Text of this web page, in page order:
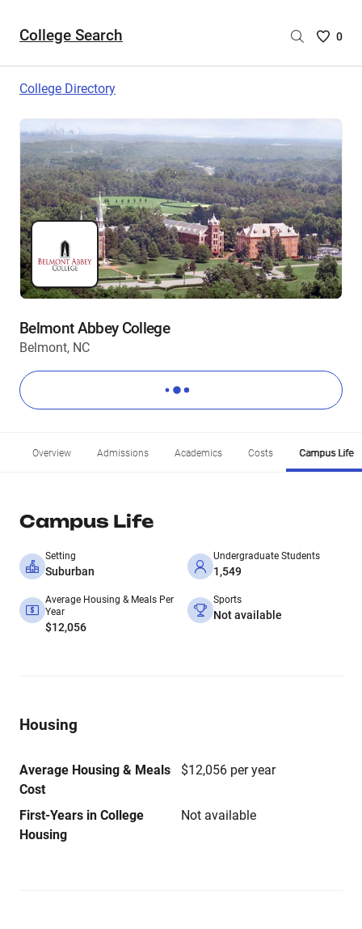
College Search
Saved
are
0
College Directory
Belmont Abbey College
Belmont, NC
Overview Admissions Academics Costs Campus Life
Campus Life
Setting
Suburban
Undergraduate Students
1,549
Average Housing & Meals Per
Year
$12,056
Sports
Not available
Housing
Average Housing & Meals
Cost
$12,056 per year
First-Years in College
Housing
Not available